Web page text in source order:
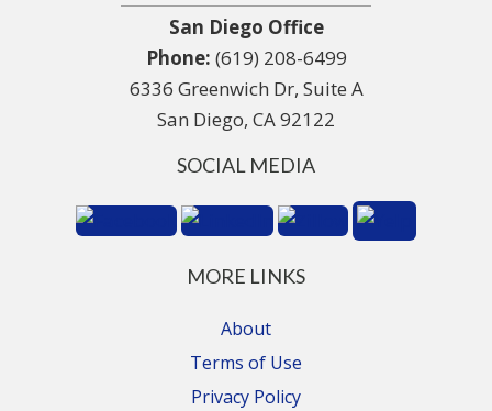
San Diego Office
Phone: (619) 208-6499
6336 Greenwich Dr, Suite A
San Diego, CA 92122
SOCIAL MEDIA
MORE LINKS
About
Terms of Use
Privacy Policy